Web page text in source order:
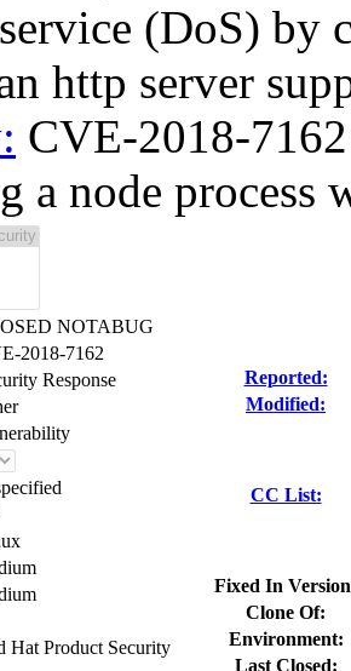
(DoS) by
http server
CVE-2018-
a node process
NOTABUG
2018-7162
Response
Hat Product Security
Reported:
Modified:
CC List:
Fixed In
Clone Of:
Environment:
Last Closed: